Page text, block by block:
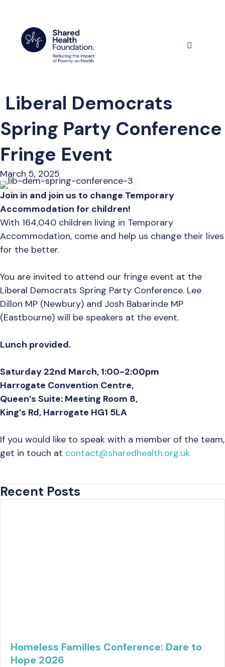
content
Liberal Democrats
Spring Party Conference
Fringe Event
March 5, 2025
Join in and join us to change Temporary
Accommodation for children!
With 164,040 children living in Temporary
Accommodation, come and help us change their lives
for the better.
You are invited to attend our fringe event at the
Liberal Democrats Spring Party Conference. Lee
Dillon MP (Newbury) and Josh Babarinde MP
(Eastbourne) will be speakers at the event.
Lunch provided.
Saturday 22nd March, 1:00-2:00pm
Harrogate Convention Centre,
Queen’s Suite: Meeting Room 8,
King’s Rd, Harrogate HG1 5LA
If you would like to speak with a member of the team,
get in touch at contact@sharedhealth.org.uk
Recent Posts
Homeless Families Conference: Dare to
Hope 2026